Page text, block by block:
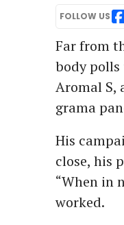
FOLLOW US
Far from
body
Aromal S,
grama
His
close, his
“When in
worked.